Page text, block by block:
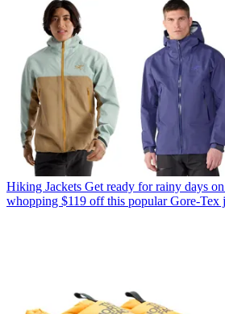
Hiking Jackets Get ready for rainy days
whopping $119 off this popular Gore-Tex